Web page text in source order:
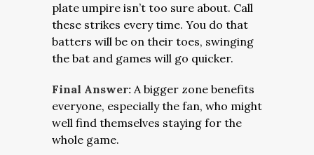
plate umpire isn’t too sure about. Call
these strikes every time. You do that
batters will be on their toes, swinging
the bat and games will go quicker.
Final Answer: A bigger zone benefits
everyone, especially the fan, who might
well find themselves staying for the
whole game.